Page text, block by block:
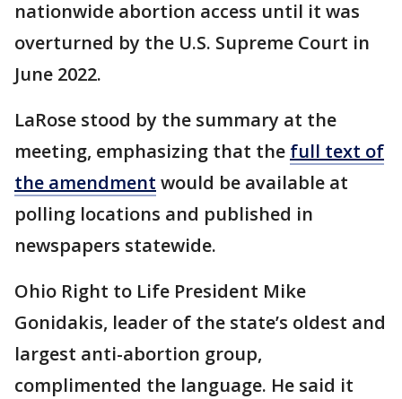
nationwide abortion access until it was
overturned by the U.S. Supreme Court in
June 2022.
LaRose stood by the summary at the
meeting, emphasizing that the full text of
the amendment would be available at
polling locations and published in
newspapers statewide.
Ohio Right to Life President Mike
Gonidakis, leader of the state’s oldest and
largest anti-abortion group,
complimented the language. He said it